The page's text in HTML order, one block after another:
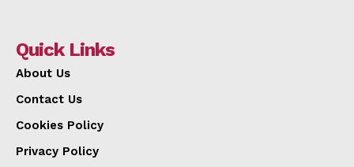
Quick Links
About Us
Contact Us
Cookies Policy
Privacy Policy